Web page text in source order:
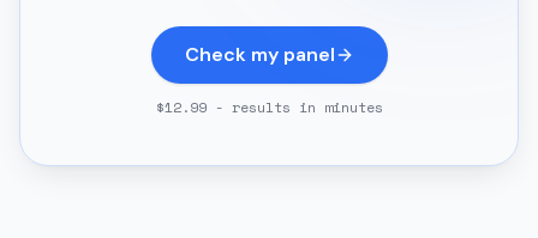
Check my panel
$12.99 - results in minutes